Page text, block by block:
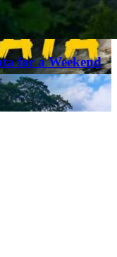
for a Weekend